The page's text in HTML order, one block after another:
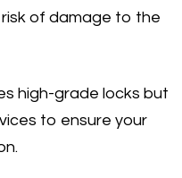
of damage to the
high-grade locks but
to ensure your